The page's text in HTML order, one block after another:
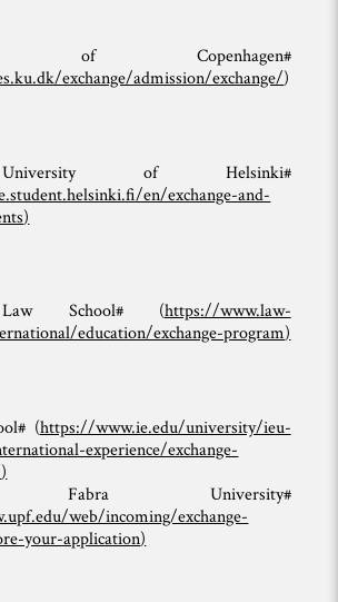
of Copenhagen#
exchange/admission/exchange/)
of Helsinki#
en/exchange-and-
)
Law School# (https://www.law-
education/exchange-program)
(https://www.ie.edu/university/ieu-
experience/exchange-
)
Fabra University#
web/incoming/exchange-
your-application)